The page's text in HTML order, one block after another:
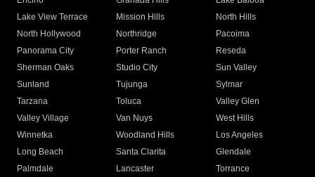
Lake View Terrace
Mission Hills
North Hills
North Hollywood
Northridge
Pacoima
Panorama City
Porter Ranch
Reseda
Sherman Oaks
Studio City
Sun Valley
Sunland
Tujunga
Sylmar
Tarzana
Toluca
Valley Glen
Valley Village
Van Nuys
West Hills
Winnetka
Woodland Hills
Los Angeles
Long Beach
Santa Clarita
Glendale
Palmdale
Lancaster
Torrance